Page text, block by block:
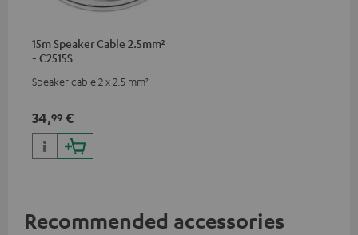
15m Speaker Cable 2.5mm²
- C2515S
Speaker cable 2 x 2.5 mm²
34,99 €
Recommended accessories